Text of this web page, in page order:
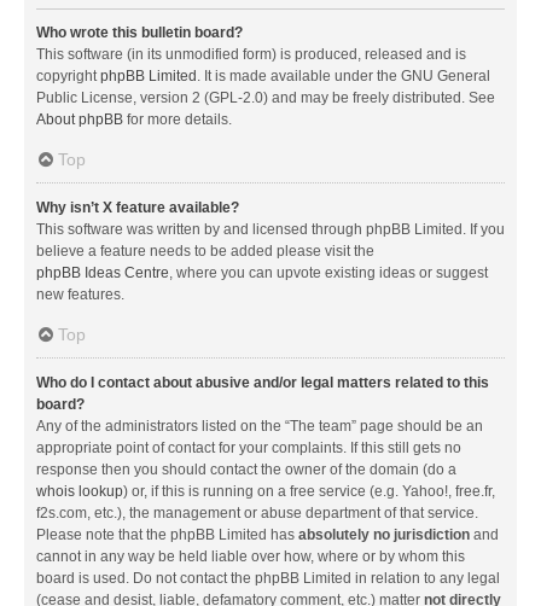
Who wrote this bulletin board?
This software (in its unmodified form) is produced, released and is
copyrightphpBB Limited . It is made available under the GNU General
Public License, version 2 (GPL-2.0) and may be freely distributed. See
About phpBB for more details.
Top
Why isn’t X feature available?
This software was written by and licensed through phpBB Limited. If you
believe a feature needs to be added please visit the
phpBB Ideas Centre, where you can upvote existing ideas or suggest
new features.
Top
Who do I contact about abusive and/or legal matters related to this
board?
Any of the administrators listed on the “The team” page should be an
appropriate point of contact for your complaints. If this still gets no
response then you should contact the owner of the domain (do a
whois lookup) or, if this is running on a free service (e.g. Yahoo!, free.fr,
f2s.com, etc.), the management or abuse department of that service.
Please note that the phpBB Limited has absolutely no jurisdiction and
cannot in any way be held liable over how, where or by whom this
board is used. Do not contact the phpBB Limited in relation to any legal
(cease and desist, liable, defamatory comment, etc.) matter not directly